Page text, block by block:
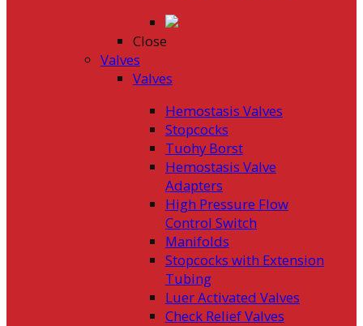
Close
Valves
Valves
Hemostasis Valves
Stopcocks
Tuohy Borst
Hemostasis Valve
Adapters
High Pressure Flow
Control Switch
Manifolds
Stopcocks with Extension
Tubing
Luer Activated Valves
Check Relief Valves